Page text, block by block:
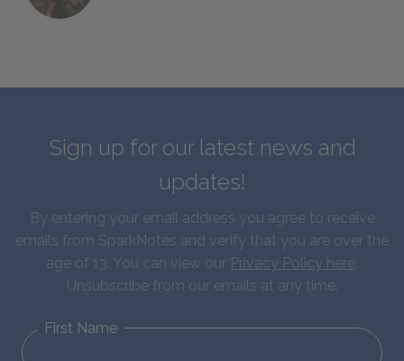
Sign up for our latest news and
updates!
By entering your email address you agree to receive
emails from SparkNotes and verify that you are over the
age of 13. You can view our Privacy Policy here.
Unsubscribe from our emails at any time.
First Name